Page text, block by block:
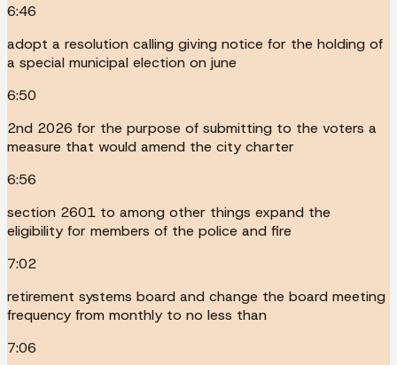
6:46
adopt a resolution calling giving notice for the holding of
a special municipal election on june
6:50
2nd 2026 for the purpose of submitting to the voters a
measure that would amend the city charter
6:56
section 2601 to among other things expand the
eligibility for members of the police and fire
7:02
retirement systems board and change the board meeting
frequency from monthly to no less than
7:06